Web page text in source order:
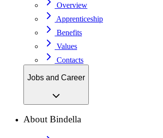
Overview
Apprenticeship
Benefits
Values
Contacts
Jobs and Career
About Bindella